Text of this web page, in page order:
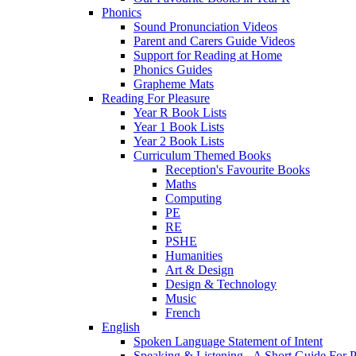
Phonics
Sound Pronunciation Videos
Parent and Carers Guide Videos
Support for Reading at Home
Phonics Guides
Grapheme Mats
Reading For Pleasure
Year R Book Lists
Year 1 Book Lists
Year 2 Book Lists
Curriculum Themed Books
Reception's Favourite Books
Maths
Computing
PE
RE
PSHE
Humanities
Art & Design
Design & Technology
Music
French
English
Spoken Language Statement of Intent